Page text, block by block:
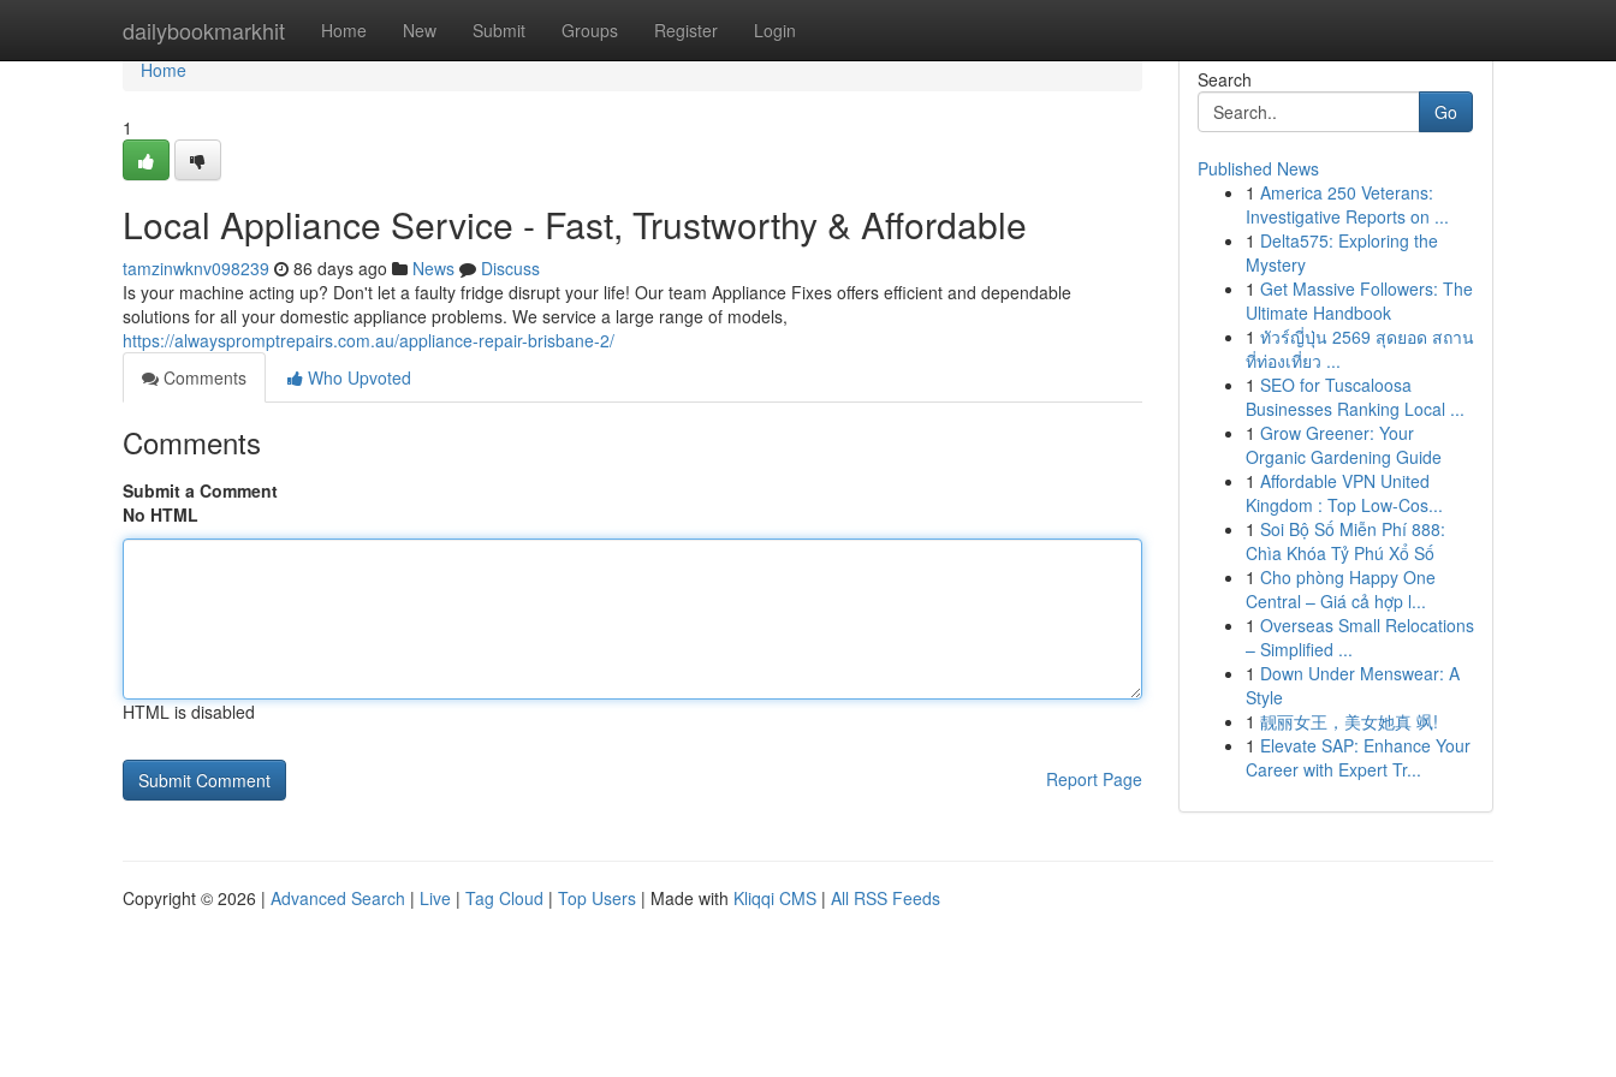
dailybookmarkhit Home New Submit Groups Register Login
Home
Home
1
Local Appliance Service - Fast, Trustworthy & Affordable
tamzinwknv098239 86 days ago News
Discuss
Is your machine acting up? Don't let a faulty fridge disrupt your life! Our team Appliance Fixes offers efficient and dependable
solutions for all your domestic appliance problems. We service a large range of models,
https://alwayspromptrepairs.com.au/appliance-repair-brisbane-2/
Comments
Who Upvoted
Comments
Submit a Comment
No HTML
HTML is disabled
Report Page
Search
Go
Published News
1 America 250 Veterans:
Investigative Reports on ...
1 Delta575: Exploring the
Mystery
1 Get Massive Followers: The
Ultimate Handbook
1 ทัวร์ญี่ปุ่น 2569 สุดยอด สถาน
ที่ท่องเที่ยว ...
1 SEO for Tuscaloosa
Businesses Ranking Local ...
1 Grow Greener: Your
Organic Gardening Guide
1 Affordable VPN United
Kingdom : Top Low-Cos...
1 Soi Bộ Số Miễn Phí 888:
Chìa Khóa Tỷ Phú Xổ Số
1 Cho phòng Happy One
Central – Giá cả hợp l...
1 Overseas Small Relocations
– Simplified ...
1 Down Under Menswear: A
Style
1 靓丽女王，美女她真 飒!
1 Elevate SAP: Enhance Your
Career with Expert Tr...
Copyright © 2026 | Advanced Search | Live | Tag Cloud | Top Users | Made with Kliqqi CMS | All RSS Feeds